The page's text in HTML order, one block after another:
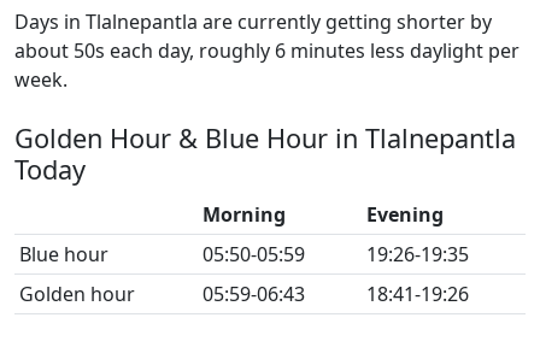
Days in Tlalnepantla are currently getting shorter by
about 50s each day, roughly 6 minutes less daylight per
week.
Golden Hour & Blue Hour in Tlalnepantla
Today
Morning
Evening
Blue hour
05:50-05:59
19:26-19:35
Golden hour
05:59-06:43 18:41-19:26